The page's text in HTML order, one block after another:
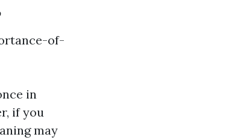
of-
in
if you
may